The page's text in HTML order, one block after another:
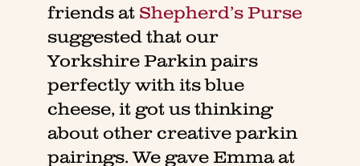
friends at Shepherd’s Purse
suggested that our
Yorkshire Parkin pairs
perfectly with its blue
cheese, it got us thinking
about other creative parkin
pairings. We gave Emma at